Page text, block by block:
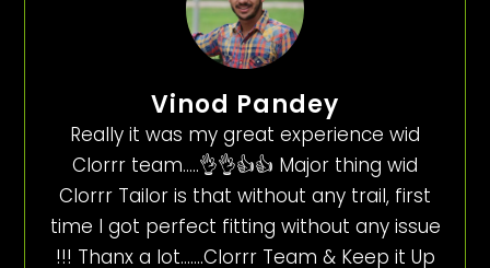
Vinod Pandey
Really it was my great experience wid
Clorrr team…..👌👌👍👍 Major thing wid
Clorrr Tailor is that without any trail, first
time I got perfect fitting without any issue
!!! Thanx a lot…….Clorrr Team & Keep it Up